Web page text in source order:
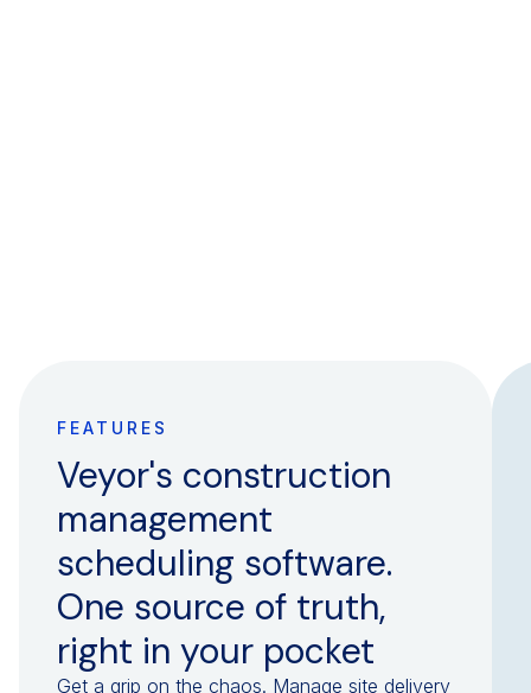
FEATURES
Veyor's construction
management
scheduling software.
One source of truth,
right in your pocket
Get a grip on the chaos. Manage site delivery